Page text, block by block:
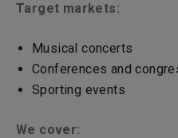
Target markets:
Musical concerts
Conferences and
Sporting events
We cover: